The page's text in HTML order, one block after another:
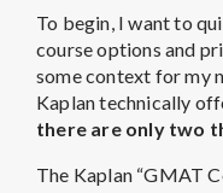
To begin, I want to
course options and
some context for my
Kaplan technically
there are only two
The Kaplan “GMAT